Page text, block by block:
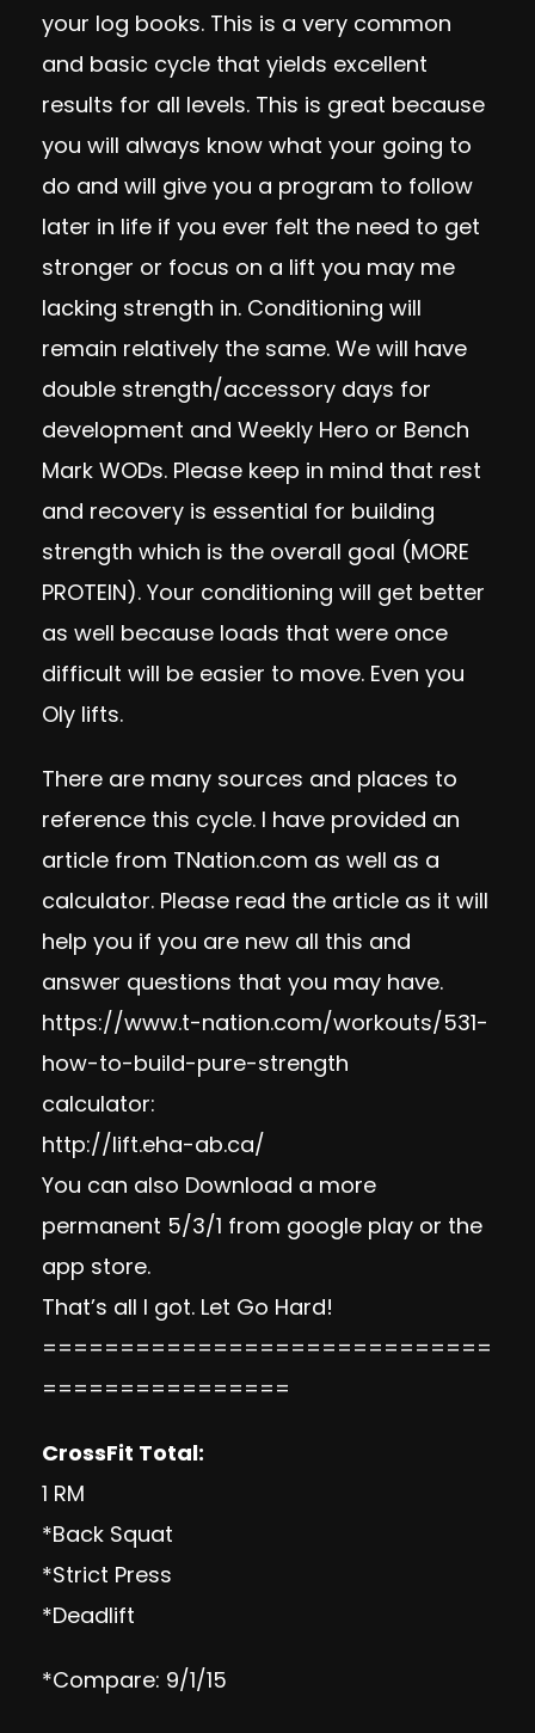
your log books. This is a very common
and basic cycle that yields excellent
results for all levels. This is great because
you will always know what your going to
do and will give you a program to follow
later in life if you ever felt the need to get
stronger or focus on a lift you may me
lacking strength in. Conditioning will
remain relatively the same. We will have
double strength/accessory days for
development and Weekly Hero or Bench
Mark WODs. Please keep in mind that rest
and recovery is essential for building
strength which is the overall goal (MORE
PROTEIN). Your conditioning will get better
as well because loads that were once
difficult will be easier to move. Even you
Oly lifts.
There are many sources and places to
reference this cycle. I have provided an
article from TNation.com as well as a
calculator. Please read the article as it will
help you if you are new all this and
answer questions that you may have.
https://www.t-nation.com/workouts/531-
how-to-build-pure-strength
calculator:
http://lift.eha-ab.ca/
You can also Download a more
permanent 5/3/1 from google play or the
app store.
That’s all I got. Let Go Hard!
=============================
================
CrossFit Total:
1 RM
*Back Squat
*Strict Press
*Deadlift
*Compare: 9/1/15